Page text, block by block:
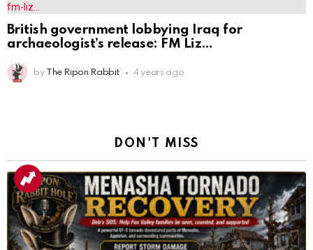
British government lobbying Iraq for
archaeologist’s release: FM Liz
by The Ripon Rabbit 4 years ago
DON'T MISS